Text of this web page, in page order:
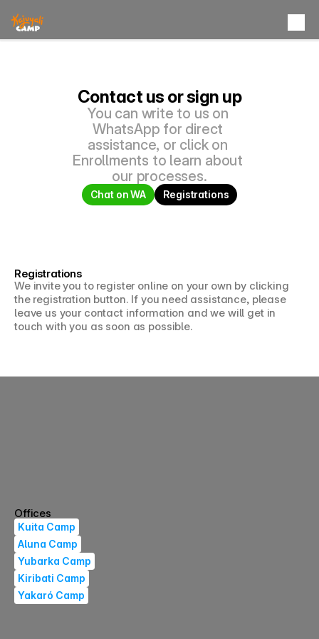
The Plains
Aluna Camp
La Guajira
Yubarka Camp
Pacific
Kiribati Camp
Isla Fuerte
Contact
Contact us or sign up
You can write to us on
WhatsApp for direct
assistance, or click on
Enrollments to learn about
our processes.
Chat on WA Registrations
Registrations
We invite you to register online on your own by clicking
the registration button. If you need assistance, please
leave us your contact information and we will get in
touch with you as soon as possible.
Offices
Kuita Camp
Aluna Camp
Yubarka Camp
Kiribati Camp
Yakaró Camp